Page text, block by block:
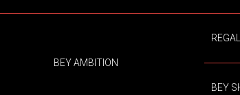
BEY AMBITION
BEY